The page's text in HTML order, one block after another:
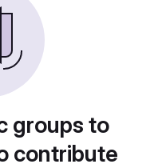
groups to
contribute